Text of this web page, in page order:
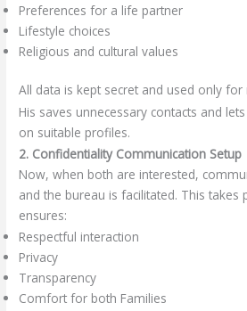
Preferences for a life partner
Lifestyle choices
Religious and cultural values
All data is kept secret and used only for
His saves unnecessary contacts and
on suitable profiles.
2. Confidentiality Communication Setup
Now, when both are interested,
and the bureau is facilitated. This takes
ensures:
Respectful interaction
Privacy
Transparency
Comfort for both Families